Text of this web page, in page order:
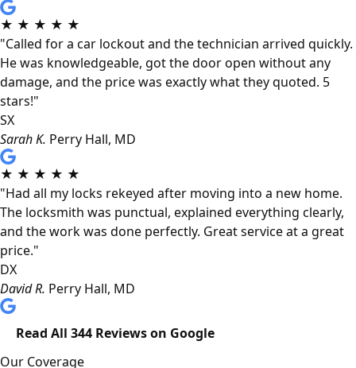
★ ★ ★ ★ ★
"Called for a car lockout and the technician arrived quickly.
He was knowledgeable, got the door open without any
damage, and the price was exactly what they quoted. 5
stars!"
SX
Sarah K. Perry Hall, MD
★ ★ ★ ★ ★
"Had all my locks rekeyed after moving into a new home.
The locksmith was punctual, explained everything clearly,
and the work was done perfectly. Great service at a great
price."
DX
David R. Perry Hall, MD
Read All 344 Reviews on Google
Our Coverage